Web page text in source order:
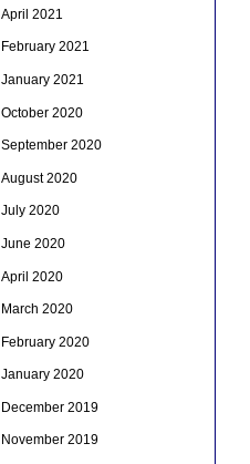
April 2021
February 2021
January 2021
October 2020
September 2020
August 2020
July 2020
June 2020
April 2020
March 2020
February 2020
January 2020
December 2019
November 2019